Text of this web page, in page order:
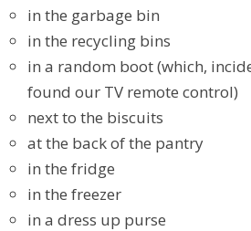
in the garbage bin
in the recycling bins
in a random boot (which,
found our TV remote control)
next to the biscuits
at the back of the pantry
in the fridge
in the freezer
in a dress up purse